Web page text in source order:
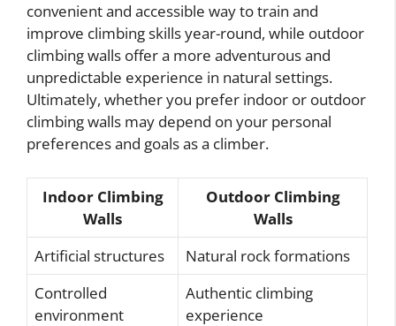
convenient and accessible way to train and
improve climbing skills year-round, while outdoor
climbing walls offer a more adventurous and
unpredictable experience in natural settings.
Ultimately, whether you prefer indoor or outdoor
climbing walls may depend on your personal
preferences and goals as a climber.
Indoor Climbing
Walls
Outdoor Climbing
Walls
Artificial structures
Natural rock formations
Controlled
environment
Authentic climbing
experience